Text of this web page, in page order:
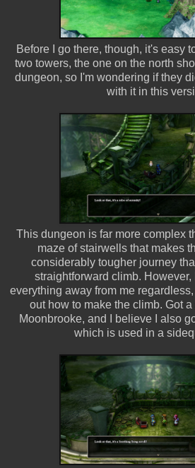
Before I go there, though, it's easy
two towers, the one on the north
dungeon, so I'm wondering if they
with it in this
This dungeon is far more complex
maze of stairwells that makes
considerably tougher journey
straightforward climb. However,
everything away from me
out how to make the climb. Got
Moonbrooke, and I believe I also
which is used in a